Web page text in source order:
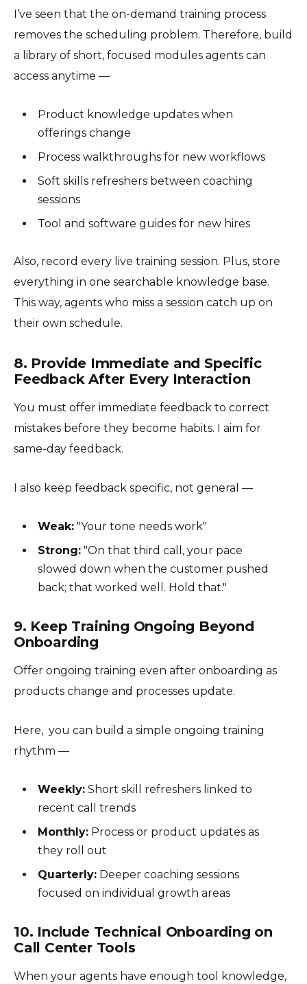
I’ve seen that the on-demand training process
removes the scheduling problem. Therefore, build
a library of short, focused modules agents can
access anytime —
Product knowledge updates when
offerings change
Process walkthroughs for new workflows
Soft skills refreshers between coaching
sessions
Tool and software guides for new hires
Also, record every live training session. Plus, store
everything in one searchable knowledge base.
This way, agents who miss a session catch up on
their own schedule.
8. Provide Immediate and Specific
Feedback After Every Interaction
You must offer immediate feedback to correct
mistakes before they become habits. I aim for
same-day feedback.
I also keep feedback specific, not general —
Weak: "Your tone needs work"
Strong: "On that third call, your pace
slowed down when the customer pushed
back; that worked well. Hold that."
9. Keep Training Ongoing Beyond
Onboarding
Offer ongoing training even after onboarding as
products change and processes update.
Here, you can build a simple ongoing training
rhythm —
Weekly: Short skill refreshers linked to
recent call trends
Monthly: Process or product updates as
they roll out
Quarterly: Deeper coaching sessions
focused on individual growth areas
10. Include Technical Onboarding on
Call Center Tools
When your agents have enough tool knowledge,